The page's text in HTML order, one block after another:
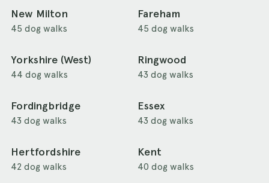
New Milton
45 dog walks
Fareham
45 dog walks
Yorkshire (West)
44 dog walks
Ringwood
43 dog walks
Fordingbridge
43 dog walks
Essex
43 dog walks
Hertfordshire
42 dog walks
Kent
40 dog walks